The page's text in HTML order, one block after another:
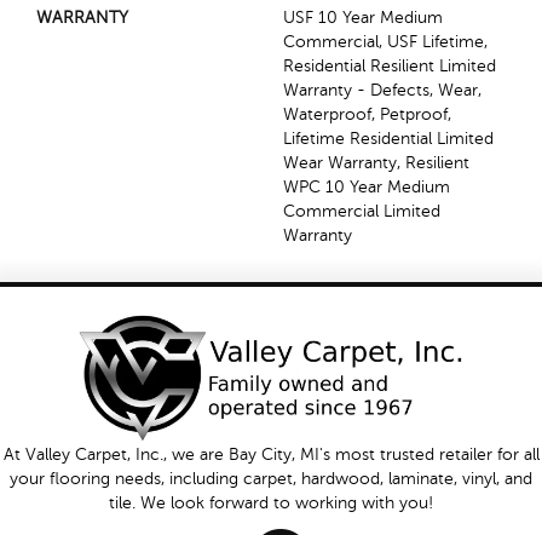
WARRANTY
USF 10 Year Medium
Commercial, USF Lifetime,
Residential Resilient Limited
Warranty - Defects, Wear,
Waterproof, Petproof,
Lifetime Residential Limited
Wear Warranty, Resilient
WPC 10 Year Medium
Commercial Limited
Warranty
At Valley Carpet, Inc., we are Bay City, MI's most trusted retailer for all
your flooring needs, including carpet, hardwood, laminate, vinyl, and
tile. We look forward to working with you!